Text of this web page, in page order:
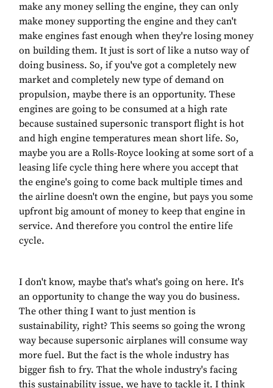
make any money selling the engine, they can only
make money supporting the engine and they can't
make engines fast enough when they're losing money
on building them. It just is sort of like a nutso way of
doing business. So, if you've got a completely new
market and completely new type of demand on
propulsion, maybe there is an opportunity. These
engines are going to be consumed at a high rate
because sustained supersonic transport flight is hot
and high engine temperatures mean short life. So,
maybe you are a Rolls-Royce looking at some sort of a
leasing life cycle thing here where you accept that
the engine's going to come back multiple times and
the airline doesn't own the engine, but pays you some
upfront big amount of money to keep that engine in
service. And therefore you control the entire life
cycle.
I don't know, maybe that's what's going on here. It's
an opportunity to change the way you do business.
The other thing I want to just mention is
sustainability, right? This seems so going the wrong
way because supersonic airplanes will consume way
more fuel. But the fact is the whole industry has
bigger fish to fry. That the whole industry's facing
this sustainability issue, we have to tackle it. I think